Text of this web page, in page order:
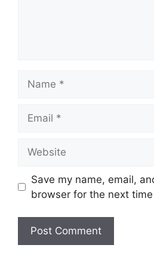
Save my name, email,
browser for the next